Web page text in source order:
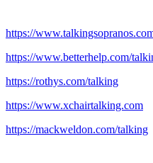
https://
https://www.betterhelp.com/
https://rothys.com/talking
https://www.xchairtalking.com
https://mackweldon.com/talking